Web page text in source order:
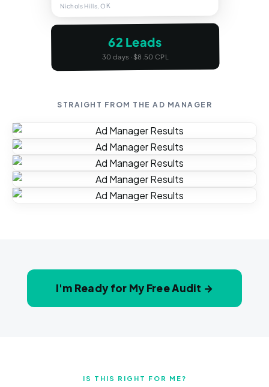
Nichols Hills, OK
62 Leads
30 days · $8.50 CPL
STRAIGHT FROM THE AD MANAGER
I'm Ready for My Free Audit →
IS THIS RIGHT FOR ME?